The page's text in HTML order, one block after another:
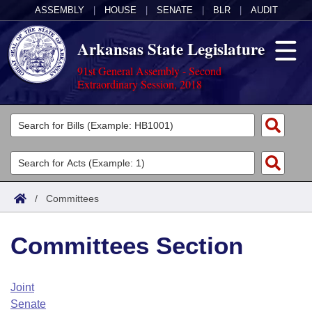
ASSEMBLY HOUSE SENATE BLR AUDIT
Arkansas State Legislature
91st General Assembly - Second
Extraordinary Session, 2018
Legislators
List All
Search
Committees
Joint
House
Task Force
Acts
Search by Range
Advanced Search
Code Sections Amended
Bills
Search by Range
Advanced Search
Calendars
Arkansas Law
/ Committees
Committees Section
Joint
Senate